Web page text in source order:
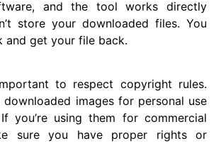
and the tool works directly
store your downloaded files. You
and get your file back.
to respect copyright rules.
downloaded images for personal use
you’re using them for commercial
sure you have proper rights or